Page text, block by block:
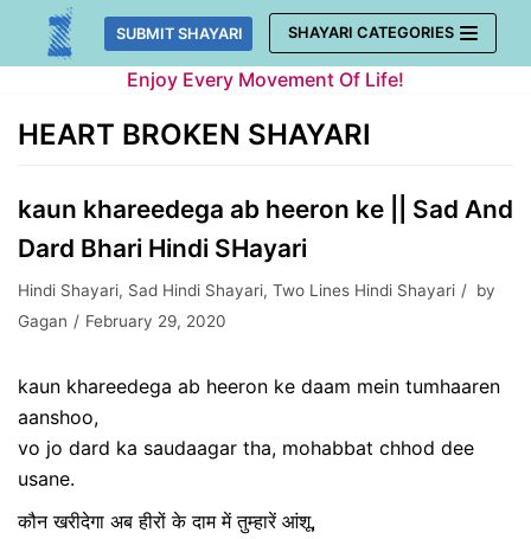
Skip
SUBMIT SHAYARI SHAYARI CATEGORIES
Enjoy Every Movement Of Life!
HEART BROKEN SHAYARI
kaun khareedega ab heeron ke || Sad And
Dard Bhari Hindi SHayari
Hindi Shayari, Sad Hindi Shayari, Two Lines Hindi Shayari
by
Gagan
February 29, 2020
kaun khareedega ab heeron ke daam mein tumhaaren
aanshoo,
vo jo dard ka saudaagar tha, mohabbat chhod dee
usane.
कौन खरीदेगा अब हीरों के दाम में तुम्हारें आंशू,